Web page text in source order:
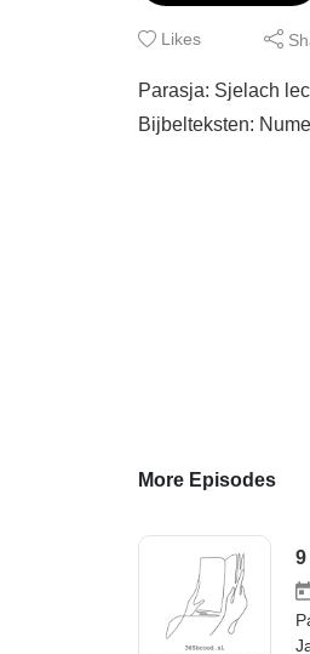
Likes
Parasja: Sjelach
Bijbelteksten:
More Episodes
9